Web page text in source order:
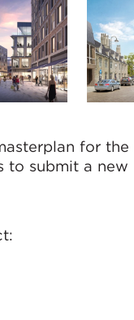
for
to submit a